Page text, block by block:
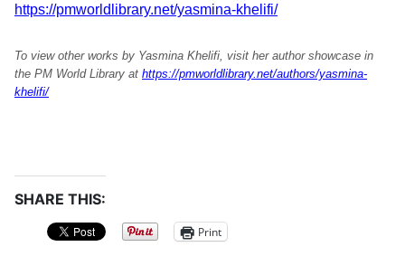
https://pmworldlibrary.net/yasmina-khelifi/
To view other works by Yasmina Khelifi, visit her author showcase in
the PM World Library at https://pmworldlibrary.net/authors/yasmina-
khelifi/
SHARE THIS:
Print